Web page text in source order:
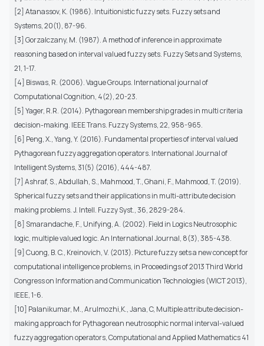
[2] Atanassov, K. (1986). Intuitionistic fuzzy sets. Fuzzy sets and
Systems, 20(1), 87-96.
[3] Gorzalczany, M. (1987). A method of inference in approximate
reasoning based on interval valued fuzzy sets. Fuzzy Sets and Systems,
21, 1-17.
[4] Biswas, R. (2006). Vague Groups. International journal of
Computational Cognition, 4(2), 20-23.
[5] Yager, R.R. (2014). Pythagorean membership grades in multi criteria
decision-making. IEEE Trans. Fuzzy Systems, 22, 958-965.
[6] Peng, X., Yang, Y. (2016). Fundamental properties of interval valued
Pythagorean fuzzy aggregation operators. International Journal of
Intelligent Systems, 31(5) (2016), 444-487.
[7] Ashraf, S., Abdullah, S., Mahmood, T., Ghani, F., Mahmood, T. (2019).
Spherical fuzzy sets and their applications in multi-attribute decision
making problems. J. Intell. Fuzzy Syst., 36, 2829-284.
[8] Smarandache, F., Unifying, A. (2002). Field in Logics Neutrosophic
logic, multiple valued logic. An International Journal, 8(3), 385-438.
[9] Cuong, B. C., Kreinovich, V. (2013). Picture fuzzy sets a new concept for
computational intelligence problems, in Proceedings of 2013 Third World
Congress on Information and Communication Technologies (WICT 2013),
IEEE, 1-6.
[10] Palanikumar, M., Arulmozhi,K., Jana, C, Multiple attribute decision-
making approach for Pythagorean neutrosophic normal interval-valued
fuzzy aggregation operators, Computational and Applied Mathematics 41